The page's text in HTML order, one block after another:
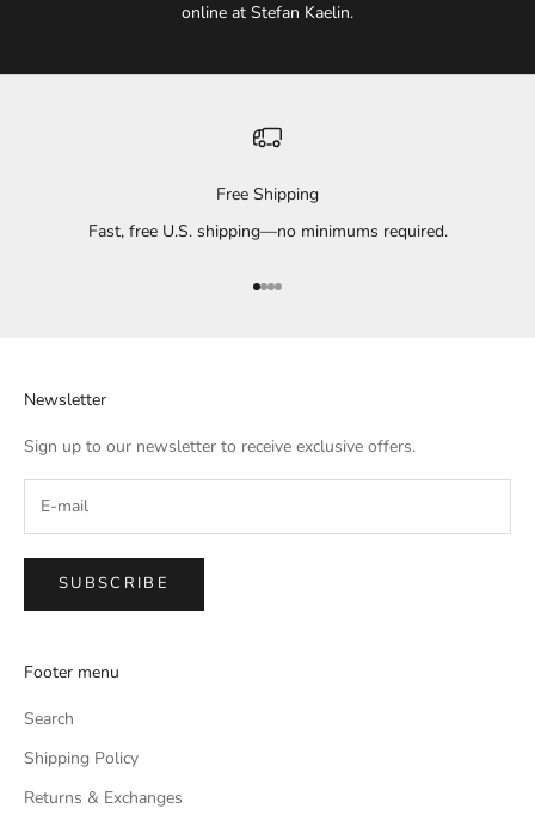
online at Stefan Kaelin.
Free Shipping
Fast, free U.S. shipping—no minimums required.
Go to item 1
Go to item 2
Go to item 3
Go to item 4
Newsletter
Sign up to our newsletter to receive exclusive offers.
SUBSCRIBE
Footer menu
Search
Shipping Policy
Returns & Exchanges